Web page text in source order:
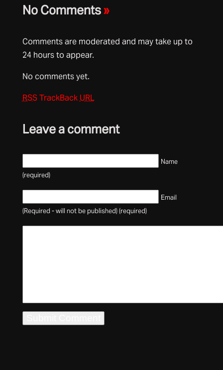
No Comments»
Comments are moderated and may take up to
24 hours to appear.
No comments yet.
RSS TrackBack URL
Leave a comment
Name
(required)
Email
(Required - will not be published) (required)